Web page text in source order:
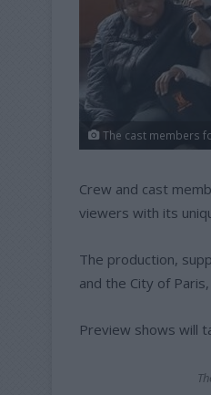
The cast members
Crew and cast
viewers with its
The production,
and the City of
Preview shows will